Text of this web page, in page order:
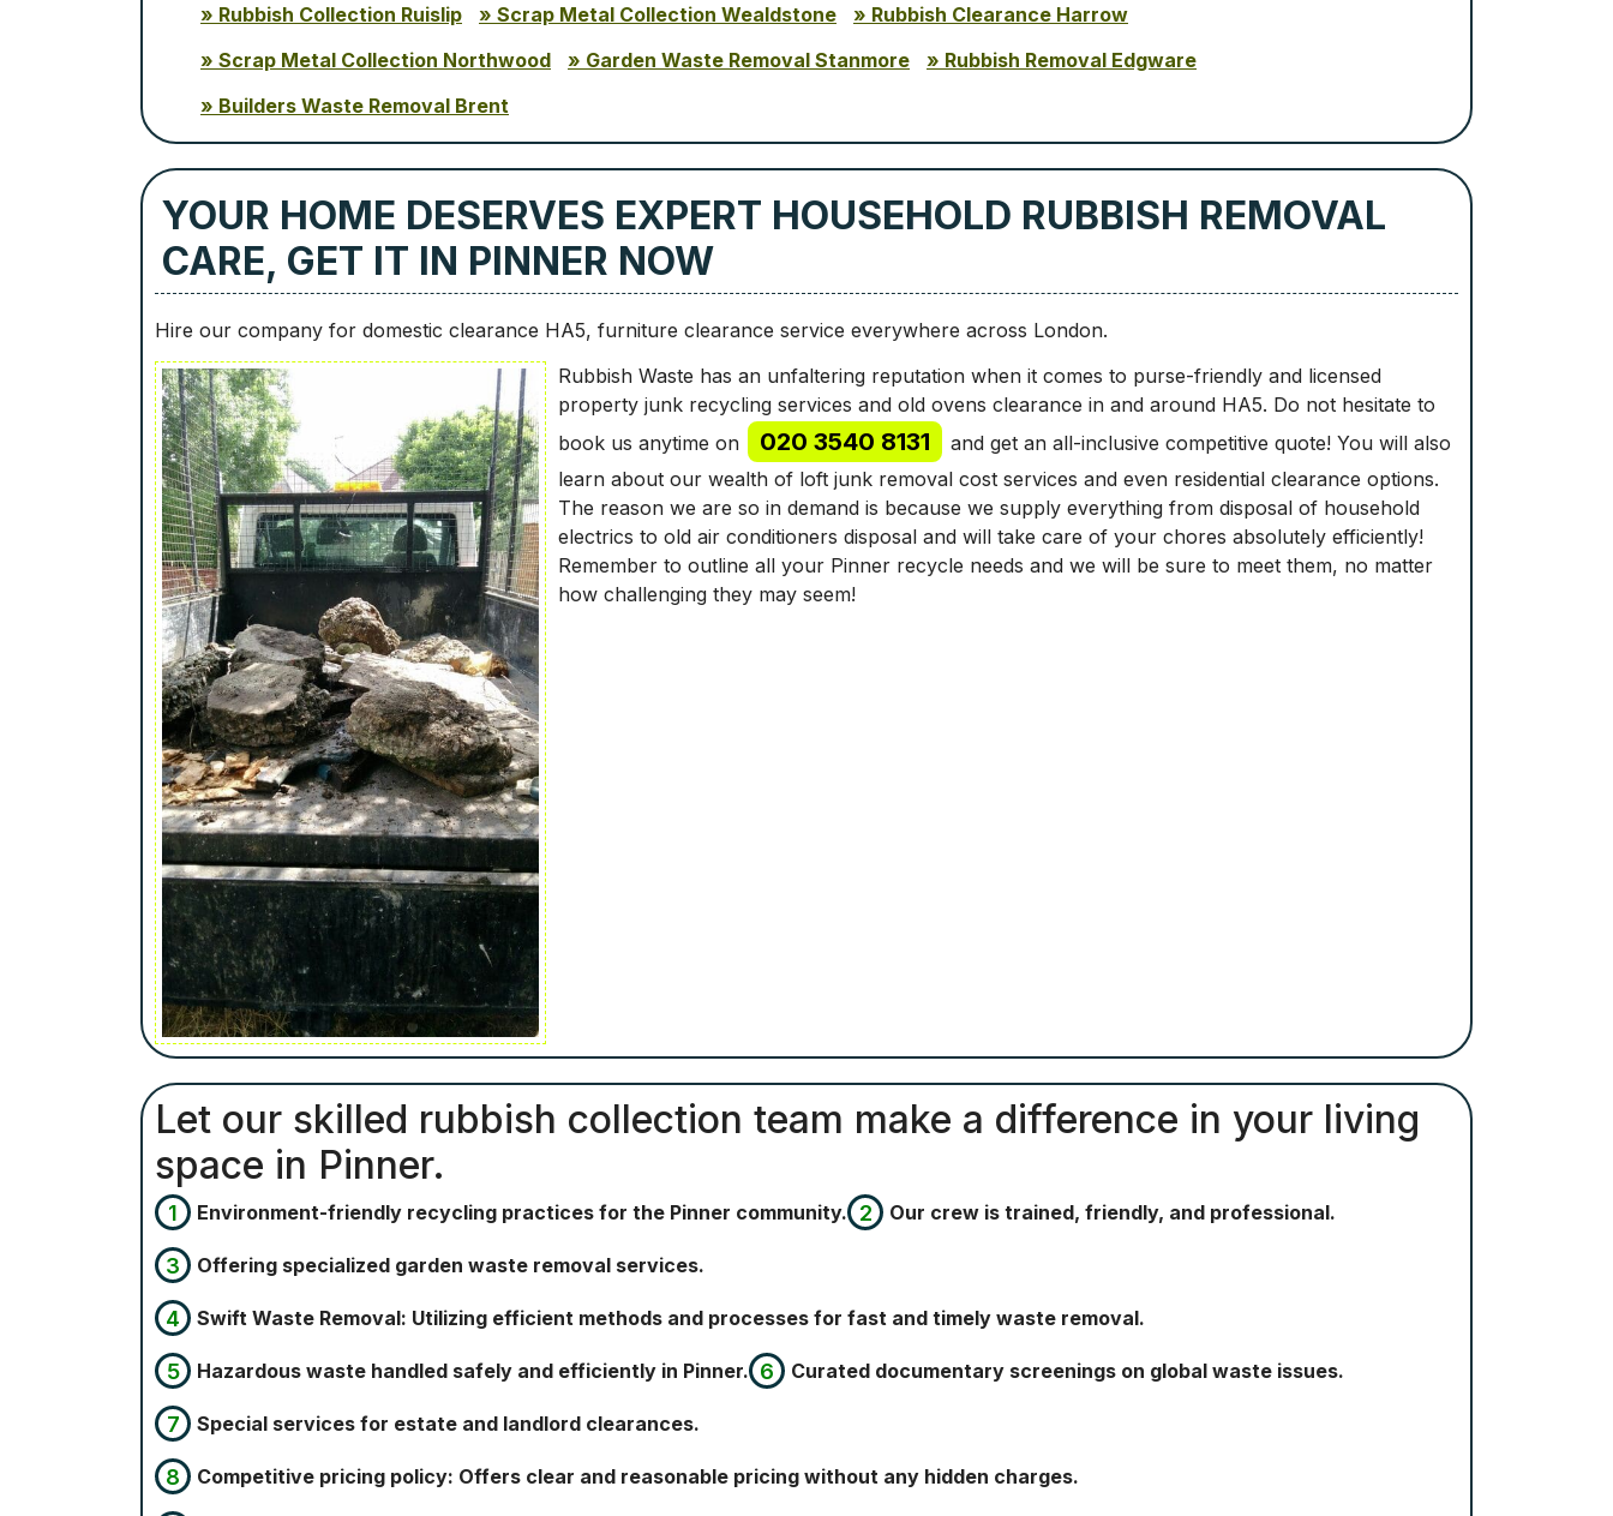
Rubbish Collection Ruislip Scrap Metal Collection Wealdstone
Rubbish Clearance Harrow
Scrap Metal Collection Northwood
Garden Waste Removal Stanmore
Rubbish Removal Edgware
Builders Waste Removal Brent
YOUR HOME DESERVES EXPERT HOUSEHOLD RUBBISH REMOVAL
CARE, GET IT IN PINNER NOW
Hire our company for domestic clearance HA5, furniture clearance service everywhere across London.
Rubbish Waste has an unfaltering reputation when it comes to purse-friendly and licensed
property junk recycling services and old ovens clearance in and around HA5. Do not hesitate to
book us anytime on
020 3540 8131
and get an all-inclusive competitive quote! You will also
learn about our wealth of loft junk removal cost services and even residential clearance options.
The reason we are so in demand is because we supply everything from disposal of household
electrics to old air conditioners disposal and will take care of your chores absolutely efficiently!
Remember to outline all your Pinner recycle needs and we will be sure to meet them, no matter
how challenging they may seem!
Let our skilled rubbish collection team make a difference in your living
space in Pinner.
Environment-friendly recycling practices for the Pinner community. Our crew is trained, friendly, and professional.
Offering specialized garden waste removal services.
Swift Waste Removal: Utilizing efficient methods and processes for fast and timely waste removal.
Hazardous waste handled safely and efficiently in Pinner. Curated documentary screenings on global waste issues.
Special services for estate and landlord clearances.
Competitive pricing policy: Offers clear and reasonable pricing without any hidden charges.